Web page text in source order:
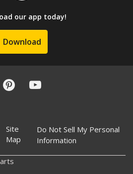
our app today!
Download
Site
Map
Do Not Sell My Personal
Information